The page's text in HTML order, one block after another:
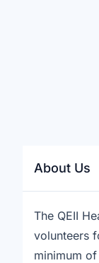
About Us
The QEII
volunteers
minimum